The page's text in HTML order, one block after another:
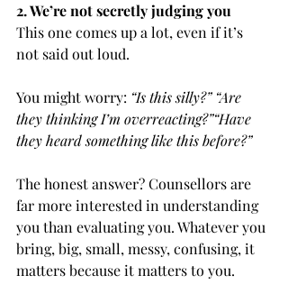
2. We’re not secretly judging you
This one comes up a lot, even if it’s
not said out loud.
You might worry: “Is this silly?” “Are
they thinking I’m overreacting?”“Have
they heard something like this before?”
The honest answer? Counsellors are
far more interested in understanding
you than evaluating you. Whatever you
bring, big, small, messy, confusing, it
matters because it matters to you.